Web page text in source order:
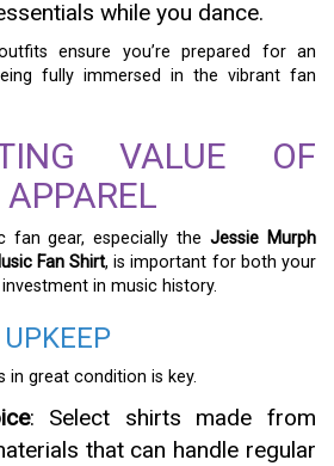
while you dance.
ensure you’re prepared for an
fully immersed in the vibrant fan
VALUE OF
fan gear, especially theJessie Murph
Fan Shirt, is important for both your
in music history.
in great condition is key.
: Select shirts made from
that can handle regular